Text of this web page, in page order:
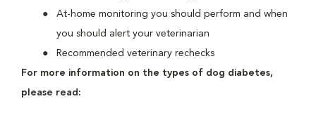
At-home monitoring you should perform and when
you should alert your veterinarian
Recommended veterinary rechecks
For more information on the types of dog diabetes,
please read: